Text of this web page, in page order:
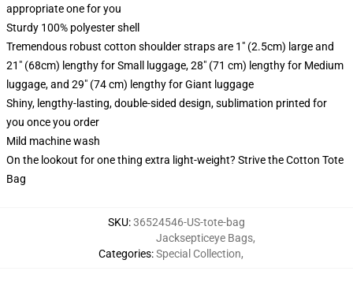
appropriate one for you
Sturdy 100% polyester shell
Tremendous robust cotton shoulder straps are 1" (2.5cm) large and
21" (68cm) lengthy for Small luggage, 28" (71 cm) lengthy for Medium
luggage, and 29" (74 cm) lengthy for Giant luggage
Shiny, lengthy-lasting, double-sided design, sublimation printed for
you once you order
Mild machine wash
On the lookout for one thing extra light-weight? Strive the Cotton Tote
Bag
SKU:36524546-US-tote-bag
Categories:
Jacksepticeye Bags,
Special Collection,